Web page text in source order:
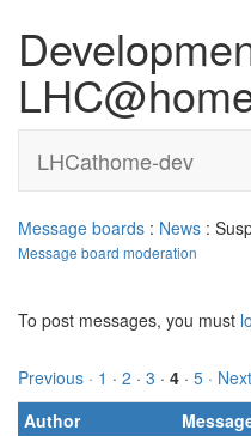
LHCathome-dev
Message boards : News :
Message board moderation
To post messages, you must
Previous · 1 · 2 · 3 · 4 · 5 · Next
Author